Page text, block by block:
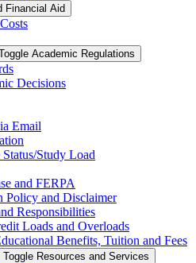
Financial Aid
Academic Regulations
Decisions
Email
​Study Load
and FERPA
Policy and Disclaimer
Responsibilities
Loads and Overloads
Benefits, Tuition and Fees
Toggle Resources and Services